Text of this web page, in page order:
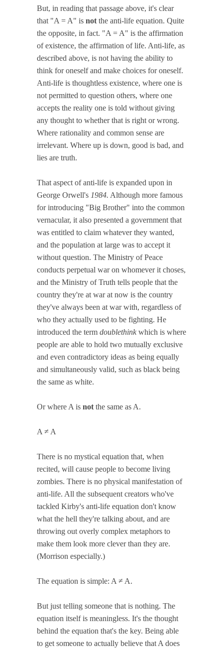
But, in reading that passage above, it's clear
that "A = A" is not the anti-life equation. Quite
the opposite, in fact. "A = A" is the affirmation
of existence, the affirmation of life. Anti-life, as
described above, is not having the ability to
think for oneself and make choices for oneself.
Anti-life is thoughtless existence, where one is
not permitted to question others, where one
accepts the reality one is told without giving
any thought to whether that is right or wrong.
Where rationality and common sense are
irrelevant. Where up is down, good is bad, and
lies are truth.
That aspect of anti-life is expanded upon in
George Orwell's 1984. Although more famous
for introducing "Big Brother" into the common
vernacular, it also presented a government that
was entitled to claim whatever they wanted,
and the population at large was to accept it
without question. The Ministry of Peace
conducts perpetual war on whomever it choses,
and the Ministry of Truth tells people that the
country they're at war at now is the country
they've always been at war with, regardless of
who they actually used to be fighting. He
introduced the term doublethink which is where
people are able to hold two mutually exclusive
and even contradictory ideas as being equally
and simultaneously valid, such as black being
the same as white.
Or where A is not the same as A.
A ≠ A
There is no mystical equation that, when
recited, will cause people to become living
zombies. There is no physical manifestation of
anti-life. All the subsequent creators who've
tackled Kirby's anti-life equation don't know
what the hell they're talking about, and are
throwing out overly complex metaphors to
make them look more clever than they are.
(Morrison especially.)
The equation is simple: A ≠ A.
But just telling someone that is nothing. The
equation itself is meaningless. It's the thought
behind the equation that's the key. Being able
to get someone to actually believe that A does